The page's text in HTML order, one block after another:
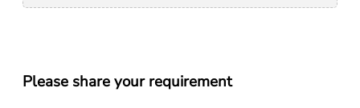
Please share your requirement